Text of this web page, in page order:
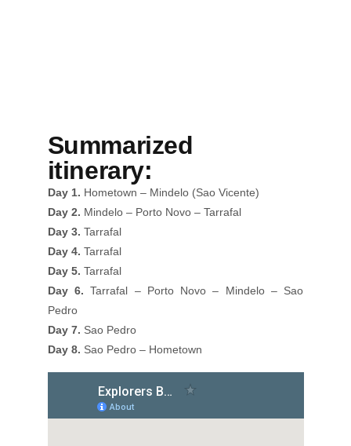
Summarized
itinerary:
Day 1. Hometown – Mindelo (Sao Vicente)
Day 2. Mindelo – Porto Novo – Tarrafal
Day 3. Tarrafal
Day 4. Tarrafal
Day 5. Tarrafal
Day 6. Tarrafal – Porto Novo – Mindelo – Sao
Pedro
Day 7. Sao Pedro
Day 8. Sao Pedro – Hometown